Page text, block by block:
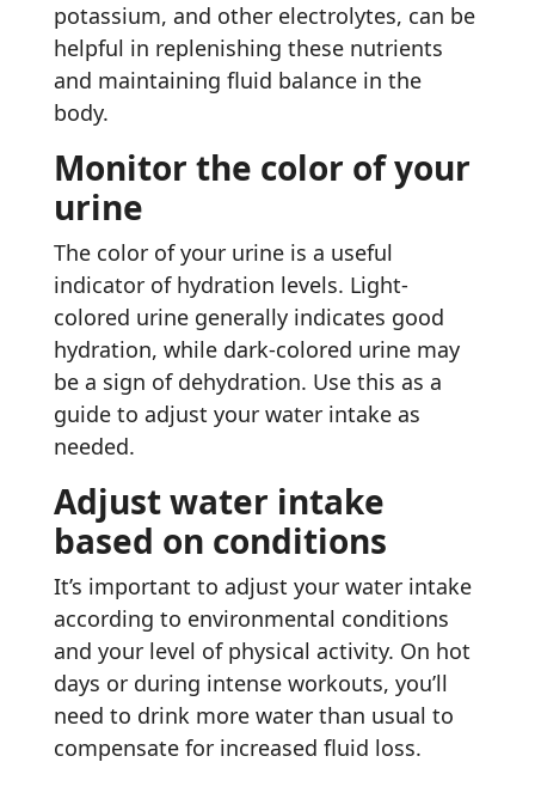
potassium, and other electrolytes, can be
helpful in replenishing these nutrients
and maintaining fluid balance in the
body.
Monitor the color of your
urine
The color of your urine is a useful
indicator of hydration levels. Light-
colored urine generally indicates good
hydration, while dark-colored urine may
be a sign of dehydration. Use this as a
guide to adjust your water intake as
needed.
Adjust water intake
based on conditions
It’s important to adjust your water intake
according to environmental conditions
and your level of physical activity. On hot
days or during intense workouts, you’ll
need to drink more water than usual to
compensate for increased fluid loss.